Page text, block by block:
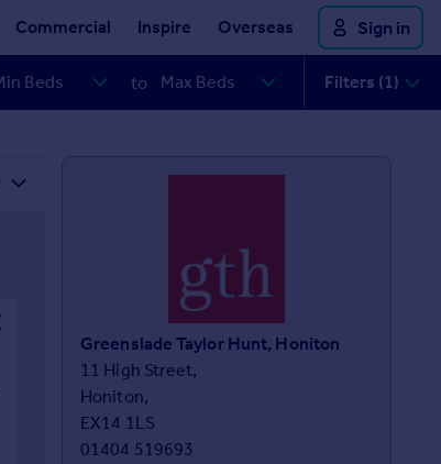
Commercial Inspire Overseas Sign in
to Filters (1)
Greenslade Taylor Hunt, Honiton
11 High Street,
Honiton,
EX14 1LS
01404 519693